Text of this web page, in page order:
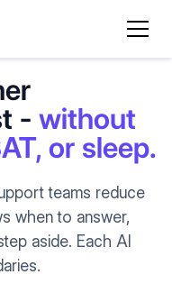
- without
or sleep.
teams reduce
when to answer,
aside. Each AI